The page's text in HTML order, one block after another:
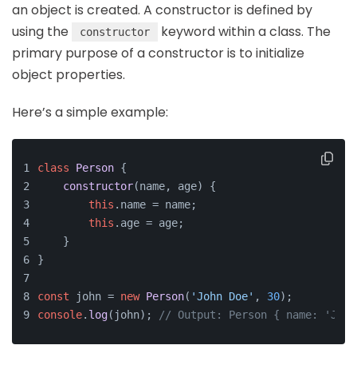
an object is created. A constructor is defined by
using the
constructor
keyword within a class. The
primary purpose of a constructor is to initialize
object properties.
Here’s a simple example:
class Person {
constructor(name, age) {
this . name = name;
this . age = age;
    }
}
const john = new Person( 'John Doe' , 30);
console. log(john); // Output: Person { name: